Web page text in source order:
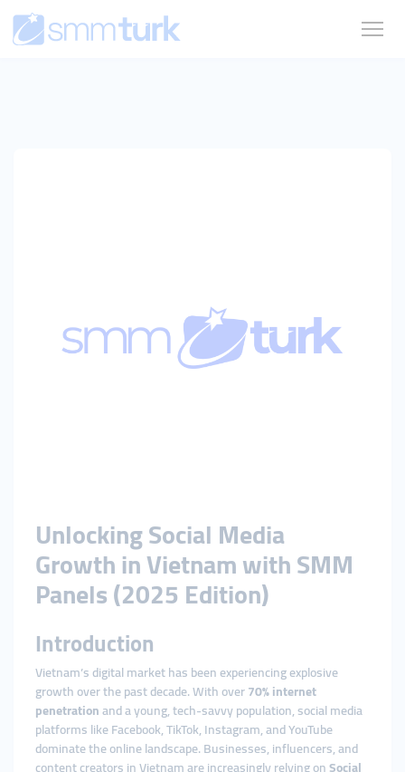
Unlocking Social Media
Growth in Vietnam with SMM
Panels (2025 Edition)
Introduction
Vietnam’s digital market has been experiencing explosive
growth over the past decade. With over70% internet
penetrationand a young, tech-savvy population, social media
platforms like Facebook, TikTok, Instagram, and YouTube
dominate the online landscape. Businesses, influencers, and